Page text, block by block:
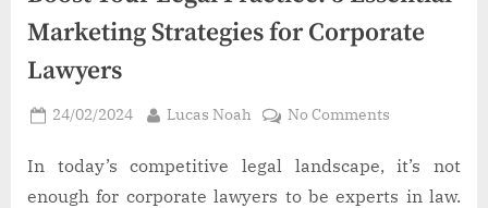
Marketing Strategies for Corporate
Lawyers
Posted
24/02/2024 By
Lucas Noah No Commentson
Your
Legal
In today’s competitive legal landscape, it’s not
enough for corporate lawyers to be experts in law.